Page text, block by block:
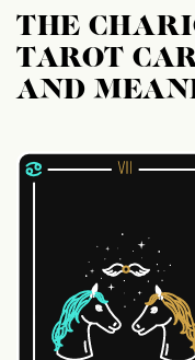
THE
TAROT
AND